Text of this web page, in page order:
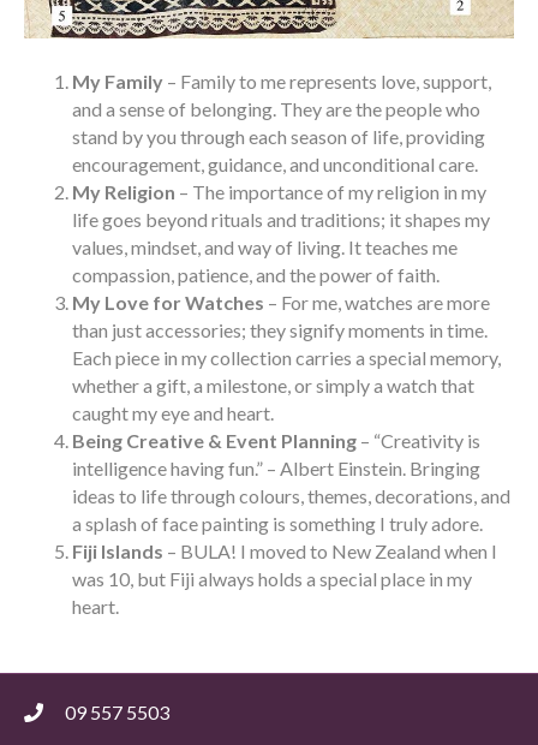
My Family – Family to me represents love, support,
and a sense of belonging. They are the people who
stand by you through each season of life, providing
encouragement, guidance, and unconditional care.
My Religion – The importance of my religion in my
life goes beyond rituals and traditions; it shapes my
values, mindset, and way of living. It teaches me
compassion, patience, and the power of faith.
My Love for Watches – For me, watches are more
than just accessories; they signify moments in time.
Each piece in my collection carries a special memory,
whether a gift, a milestone, or simply a watch that
caught my eye and heart.
Being Creative & Event Planning – “Creativity is
intelligence having fun.” – Albert Einstein. Bringing
ideas to life through colours, themes, decorations, and
a splash of face painting is something I truly adore.
Fiji Islands – BULA! I moved to New Zealand when I
was 10, but Fiji always holds a special place in my
heart.
09 557 5503